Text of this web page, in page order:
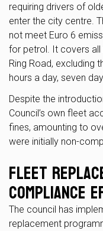
requiring drivers of
enter the city centre.
not meet Euro 6
for petrol. It covers all
Ring Road, excluding
hours a day, seven
Despite the
Council’s own fleet
fines, amounting to
were initially non-
Fleet
Compliance
The council has
replacement